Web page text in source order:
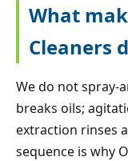
What
Cleaners
We do not spray-
breaks oils;
extraction rinses
sequence is why